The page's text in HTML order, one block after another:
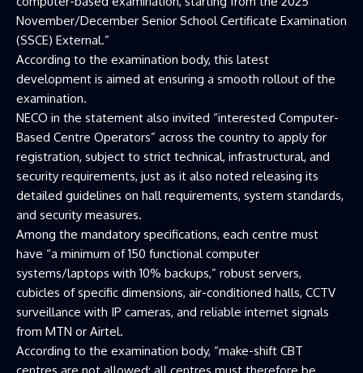
November/December Senior School Certificate Examination
(SSCE) External.”
According to the examination body, this latest
development is aimed at ensuring a smooth rollout of the
examination.
NECO in the statement also invited “interested Computer-
Based Centre Operators” across the country to apply for
registration, subject to strict technical, infrastructural, and
security requirements, just as it also noted releasing its
detailed guidelines on hall requirements, system standards,
and security measures.
Among the mandatory specifications, each centre must
have “a minimum of 150 functional computer
systems/laptops with 10% backups,” robust servers,
cubicles of specific dimensions, air-conditioned halls, CCTV
surveillance with IP cameras, and reliable internet signals
from MTN or Airtel.
According to the examination body, “make-shift CBT